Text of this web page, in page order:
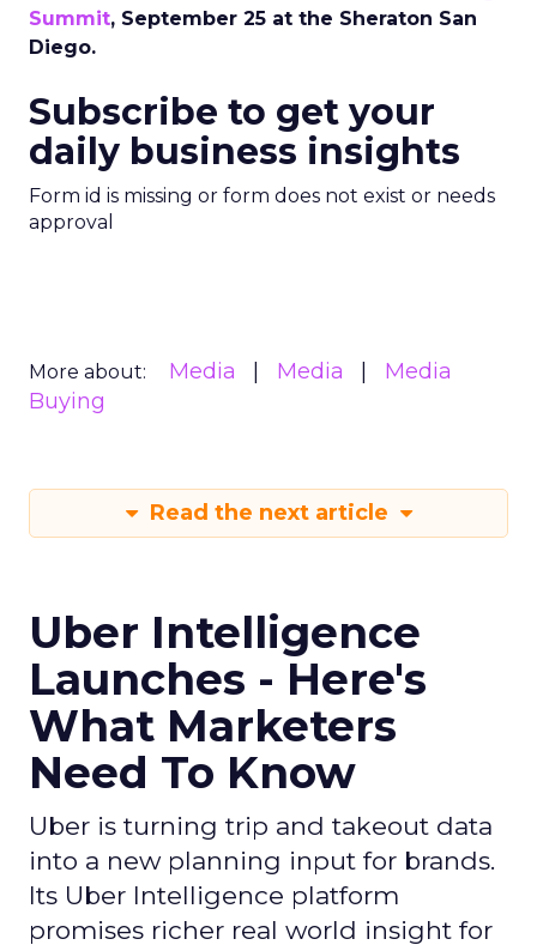
Summit, September 25 at the Sheraton San
Diego.
Subscribe to get your
daily business insights
Form id is missing or form does not exist or needs
approval
More about: Media Media
Media
Buying
Read the next article
Uber Intelligence
Launches - Here's
What Marketers
Need To Know
Uber is turning trip and takeout data
into a new planning input for brands.
Its Uber Intelligence platform
promises richer real world insight for